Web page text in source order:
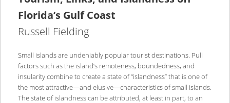
Florida’s Gulf Coast
Russell Fielding
Small islands are undeniably popular tourist destinations. Pull
factors such as the island’s remoteness, boundedness, and
insularity combine to create a state of “islandness” that is one of
the most attractive—and elusive—characteristics of small islands.
The state of islandness can be attributed, at least in part, to an